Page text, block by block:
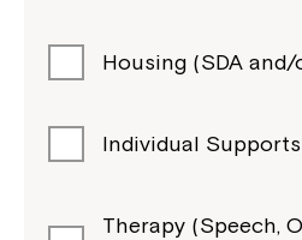
Housing (SDA and/
Individual Supports
Therapy (Speech,